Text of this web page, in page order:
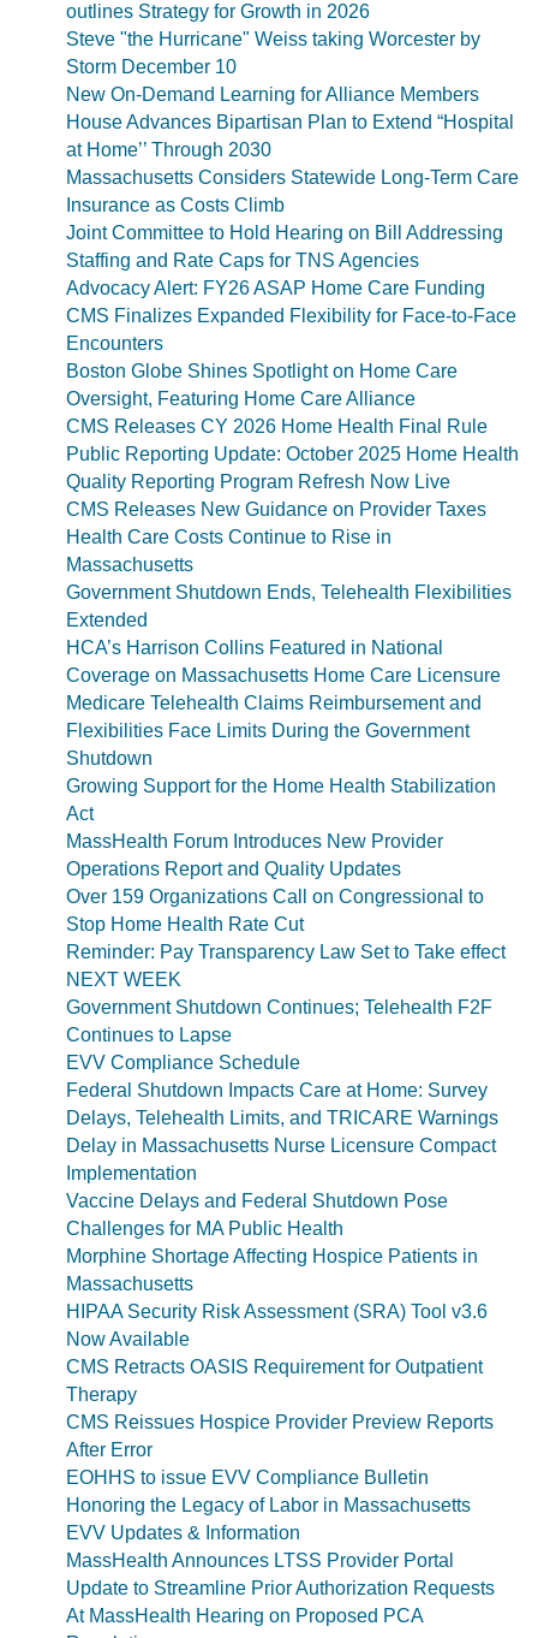
outlines Strategy for Growth in 2026
Steve "the Hurricane" Weiss taking Worcester by
Storm December 10
New On-Demand Learning for Alliance Members
House Advances Bipartisan Plan to Extend “Hospital
at Home’’ Through 2030
Massachusetts Considers Statewide Long-Term Care
Insurance as Costs Climb
Joint Committee to Hold Hearing on Bill Addressing
Staffing and Rate Caps for TNS Agencies
Advocacy Alert: FY26 ASAP Home Care Funding
CMS Finalizes Expanded Flexibility for Face-to-Face
Encounters
Boston Globe Shines Spotlight on Home Care
Oversight, Featuring Home Care Alliance
CMS Releases CY 2026 Home Health Final Rule
Public Reporting Update: October 2025 Home Health
Quality Reporting Program Refresh Now Live
CMS Releases New Guidance on Provider Taxes
Health Care Costs Continue to Rise in
Massachusetts
Government Shutdown Ends, Telehealth Flexibilities
Extended
HCA’s Harrison Collins Featured in National
Coverage on Massachusetts Home Care Licensure
Medicare Telehealth Claims Reimbursement and
Flexibilities Face Limits During the Government
Shutdown
Growing Support for the Home Health Stabilization
Act
MassHealth Forum Introduces New Provider
Operations Report and Quality Updates
Over 159 Organizations Call on Congressional to
Stop Home Health Rate Cut
Reminder: Pay Transparency Law Set to Take effect
NEXT WEEK
Government Shutdown Continues; Telehealth F2F
Continues to Lapse
EVV Compliance Schedule
Federal Shutdown Impacts Care at Home: Survey
Delays, Telehealth Limits, and TRICARE Warnings
Delay in Massachusetts Nurse Licensure Compact
Implementation
Vaccine Delays and Federal Shutdown Pose
Challenges for MA Public Health
Morphine Shortage Affecting Hospice Patients in
Massachusetts
HIPAA Security Risk Assessment (SRA) Tool v3.6
Now Available
CMS Retracts OASIS Requirement for Outpatient
Therapy
CMS Reissues Hospice Provider Preview Reports
After Error
EOHHS to issue EVV Compliance Bulletin
Honoring the Legacy of Labor in Massachusetts
EVV Updates & Information
MassHealth Announces LTSS Provider Portal
Update to Streamline Prior Authorization Requests
At MassHealth Hearing on Proposed PCA